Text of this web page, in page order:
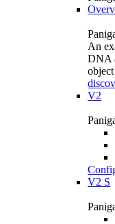
An
DNA
V2
V2 S